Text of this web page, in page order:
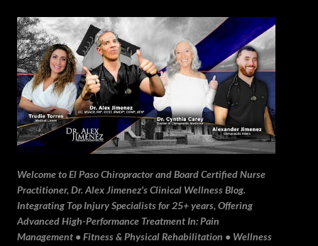
Skip to main content
Welcome to El Paso Chiropractor and Board Certified Nurse
Practitioner, Dr. Alex Jimenez's Clinical Wellness Blog.
Integrating Top Injury Specialists for 25+ years, Offering
Advanced High-Performance Treatment In: Pain
Management • Fitness & Physical Rehabilitation • Wellness